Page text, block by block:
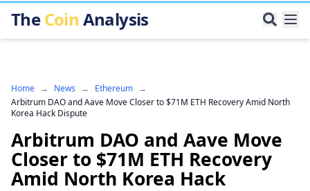
TheCoin Analysis
Home → News → Ethereum →
Arbitrum DAO and Aave Move Closer to $71M ETH Recovery Amid North
Korea Hack Dispute
Arbitrum DAO and Aave Move
Closer to $71M ETH Recovery
Amid North Korea Hack